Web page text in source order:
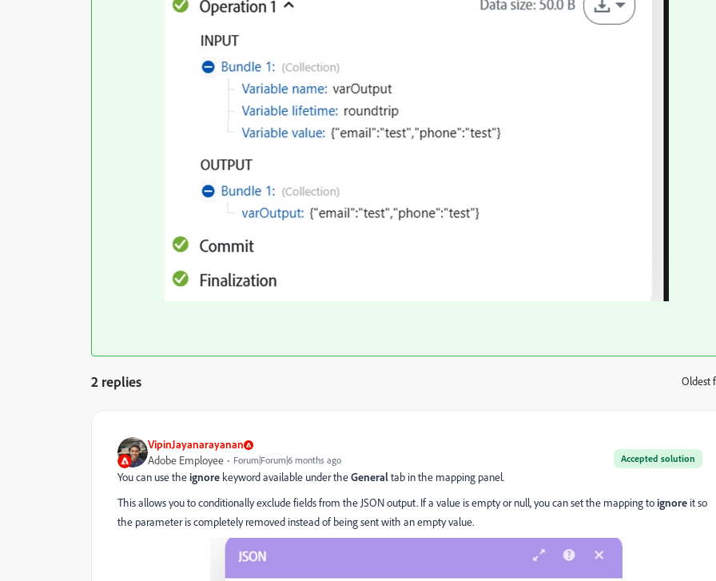
2 replies Oldest
VipinJayanarayanan
Accepted solution
Adobe Employee Forum|Forum|6 months ago
You can use theignore keyword available under theGeneraltab in the mapping panel.
This allows you to conditionally exclude fields from the JSON output. If a value is empty or null, you can set the mapping toignore it so
the parameter is completely removed instead of being sent with an empty value.